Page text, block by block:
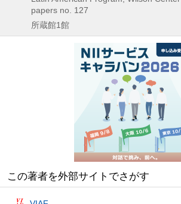
papers no. 127
所蔵館1館
この著者を外部サイトでさがす